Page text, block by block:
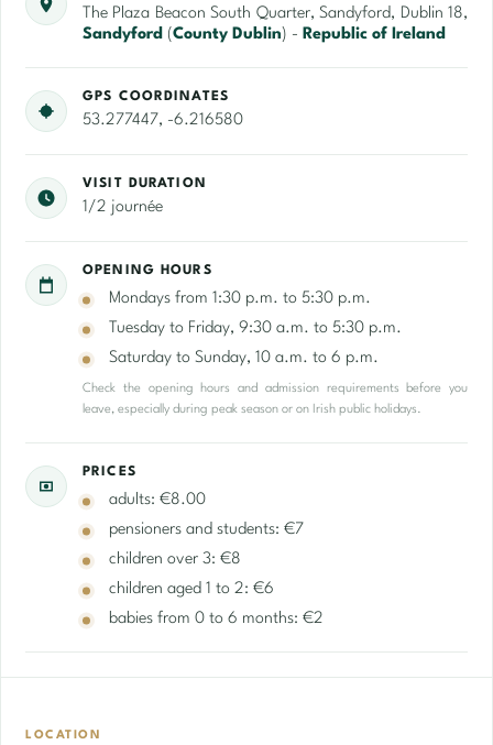
The Plaza Beacon South Quarter, Sandyford, Dublin 18,
Sandyford (County Dublin) - Republic of Ireland
GPS COORDINATES
53.277447, -6.216580
VISIT DURATION
1/2 journée
OPENING HOURS
Mondays from 1:30 p.m. to 5:30 p.m.
Tuesday to Friday, 9:30 a.m. to 5:30 p.m.
Saturday to Sunday, 10 a.m. to 6 p.m.
Check the opening hours and admission requirements before you
leave, especially during peak season or on Irish public holidays.
PRICES
adults: €8.00
pensioners and students: €7
children over 3: €8
children aged 1 to 2: €6
babies from 0 to 6 months: €2
LOCATION